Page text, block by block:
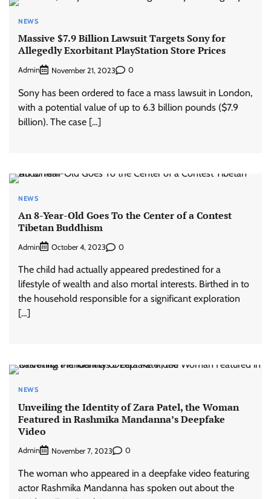
NEWS
Massive $7.9 Billion Lawsuit Targets Sony for
Allegedly Exorbitant PlayStation Store Prices
Admin November 21, 2023 0
Sony has been ordered to face a mass lawsuit in London,
with a potential value of up to 6.3 billion pounds ($7.9
billion). The case […]
NEWS
An 8-Year-Old Goes To the Center of a Contest
Tibetan Buddhism
Admin October 4, 2023 0
The child had actually appeared predestined for a
lifestyle of wealth and also mortal interests. Birthed in to
the household responsible for a significant exploration
[…]
NEWS
Unveiling the Identity of Zara Patel, the Woman
Featured in Rashmika Mandanna’s Deepfake
Video
Admin November 7, 2023 0
The woman who appeared in a deepfake video featuring
actor Rashmika Mandanna has spoken out about the